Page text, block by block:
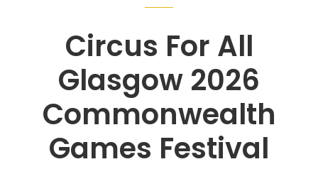
Circus For All
Glasgow 2026
Commonwealth
Games Festival